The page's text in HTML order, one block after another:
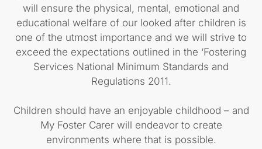
will ensure the physical, mental, emotional and
educational welfare of our looked after children is
one of the utmost importance and we will strive to
exceed the expectations outlined in the ‘Fostering
Services National Minimum Standards and
Regulations 2011.
Children should have an enjoyable childhood – and
My Foster Carer will endeavor to create
environments where that is possible.